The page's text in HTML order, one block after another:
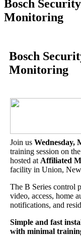
Bosch
Monitoring
Bosch
Monitoring
Join us Wednesday,
training session on
hosted at Affiliated
facility in Union, New
The B Series control
video, access, home
notifications, and
Simple and fast
with minimal